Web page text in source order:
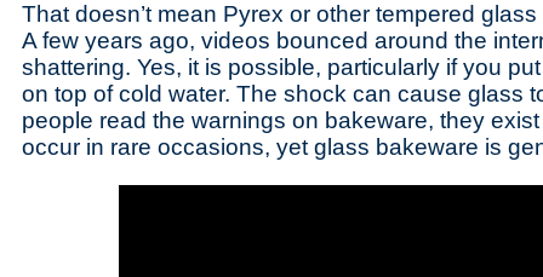
That doesn’t mean Pyrex or other tempered
A few years ago, videos bounced around the
shattering. Yes, it is possible, particularly if you
on top of cold water. The shock can cause glass
people read the warnings on bakeware, they
occur in rare occasions, yet glass bakeware is